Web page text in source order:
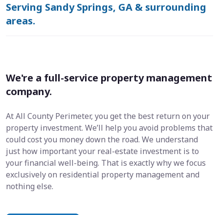
Serving Sandy Springs, GA & surrounding
areas.
We're a full-service property management
company.
At All County Perimeter, you get the best return on your
property investment. We’ll help you avoid problems that
could cost you money down the road. We understand
just how important your real-estate investment is to
your financial well-being. That is exactly why we focus
exclusively on residential property management and
nothing else.